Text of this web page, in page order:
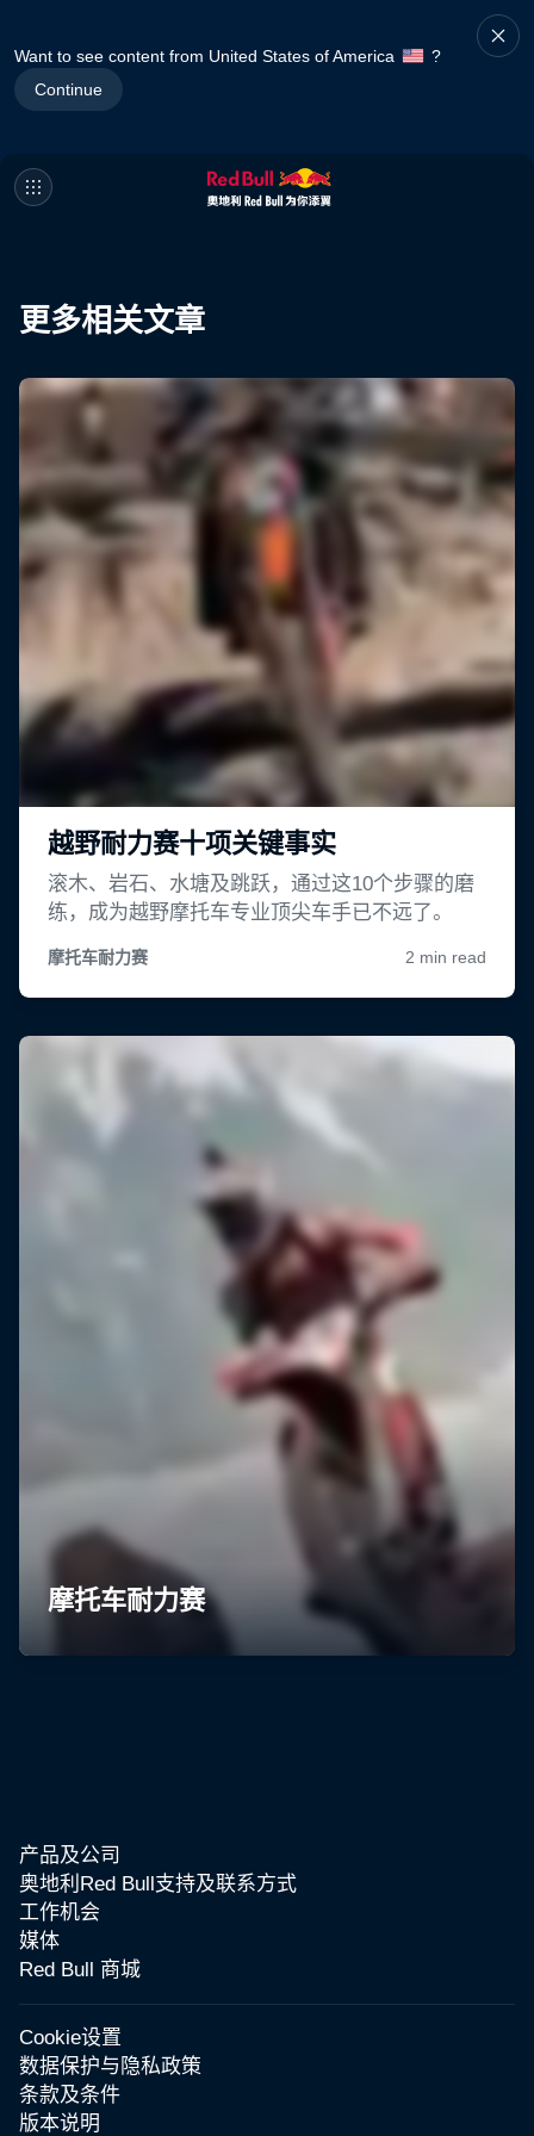
Want to see content from United States of America
?
Continue
更多相关文章